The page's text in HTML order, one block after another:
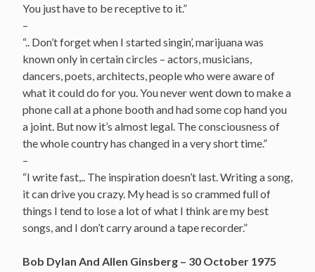
You just have to be receptive to it.”
–
“.. Don’t forget when I started singin’, marijuana was
known only in certain circles – actors, musicians,
dancers, poets, architects, people who were aware of
what it could do for you. You never went down to make a
phone call at a phone booth and had some cop hand you
a joint. But now it’s almost legal. The consciousness of
the whole country has changed in a very short time.”
–
“I write fast,.. The inspiration doesn’t last. Writing a song,
it can drive you crazy. My head is so crammed full of
things I tend to lose a lot of what I think are my best
songs, and I don’t carry around a tape recorder.”
Bob Dylan And Allen Ginsberg – 30 October 1975